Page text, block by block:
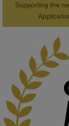
Computer Séance:
explores AI
👉
Supporting the
AWARDS